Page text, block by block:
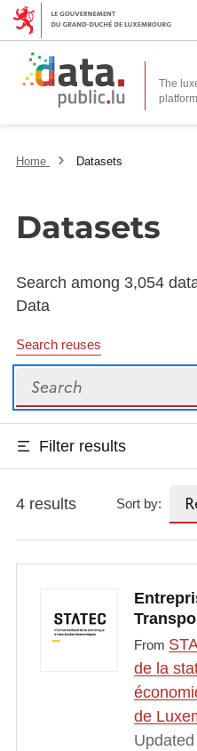
The
Home Datasets
Datasets
Search among 3,054
Data
Search reuses
Search
Filter results
4 results Sort by:
From
de la
de